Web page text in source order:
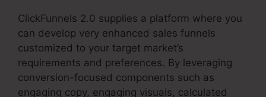
ClickFunnels 2.0 supplies a platform where you
can develop very enhanced sales funnels
customized to your target market’s
requirements and preferences. By leveraging
conversion-focused components such as
engaging copy, engaging visuals, calculated